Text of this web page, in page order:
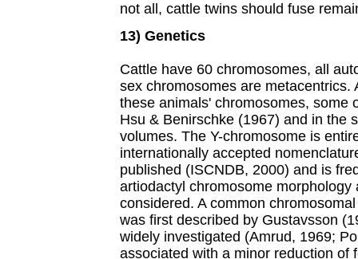
not all, cattle twins should fuse
13) Genetics
Cattle have 60 chromosomes, all
sex chromosomes are metacentrics.
these animals' chromosomes, some
Hsu & Benirschke (1967) and in the
volumes. The Y-chromosome is
internationally accepted
published (ISCNDB, 2000) and is
artiodactyl chromosome morphology
considered. A common
was first described by Gustavsson
widely investigated (Amrud, 1969;
associated with a minor reduction of